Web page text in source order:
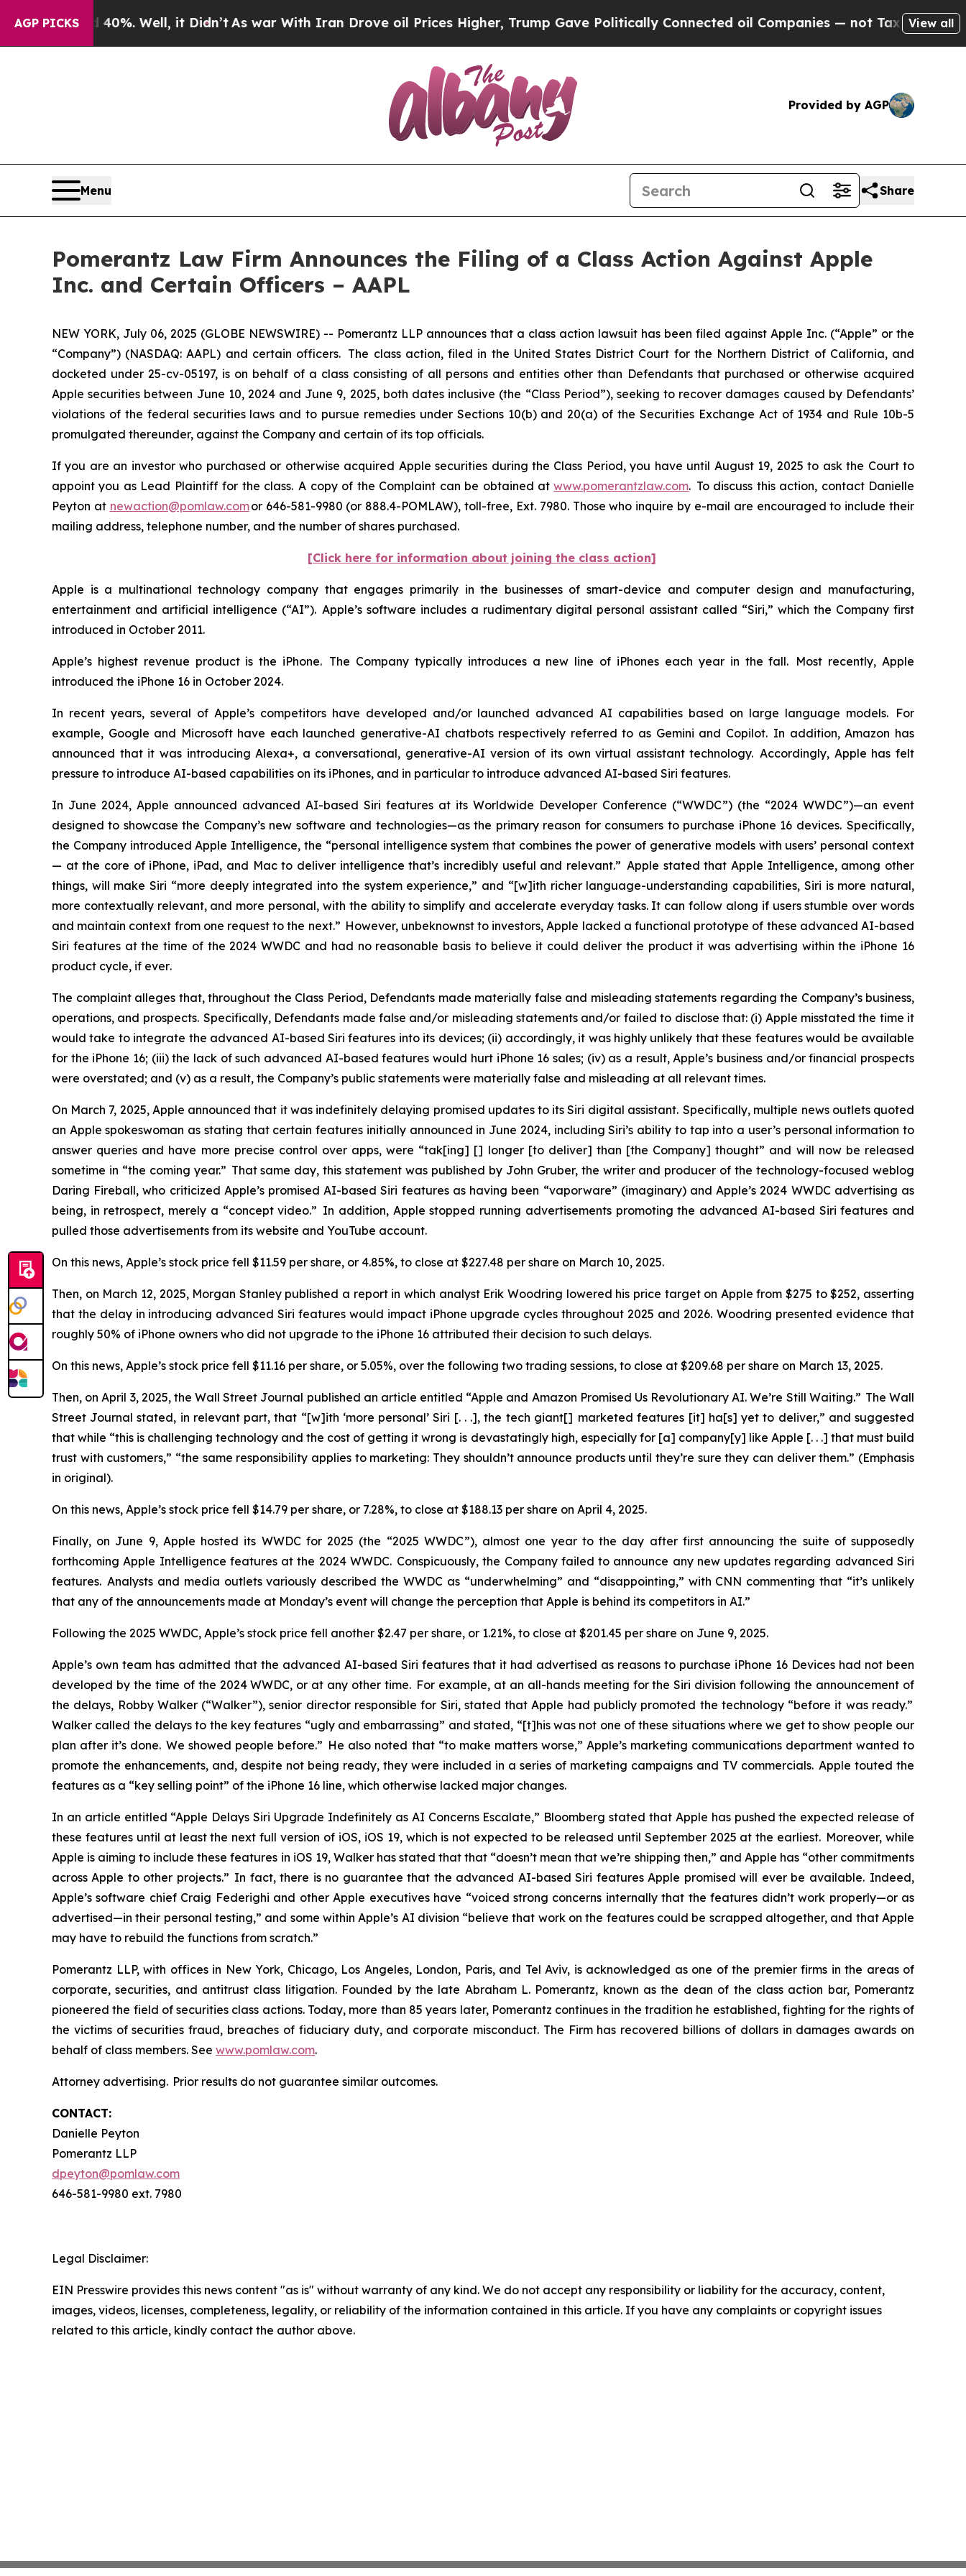
AGP PICKS
40%. Well, it Didn’tAs war With Iran Drove oil Prices Higher, Trump Gave Politically Connected oil Companies — not Taxpayers — the Chance
View all
Provided by AGP
Menu Share
Pomerantz Law Firm Announces the Filing of a Class Action Against Apple
Inc. and Certain Officers – AAPL
NEW YORK, July 06, 2025 (GLOBE NEWSWIRE) -- Pomerantz LLP announces that a class action lawsuit has been filed against Apple Inc. (“Apple” or the
“Company”) (NASDAQ: AAPL) and certain officers. The class action, filed in the United States District Court for the Northern District of California, and
docketed under 25-cv-05197, is on behalf of a class consisting of all persons and entities other than Defendants that purchased or otherwise acquired
Apple securities between June 10, 2024 and June 9, 2025, both dates inclusive (the “Class Period”), seeking to recover damages caused by Defendants’
violations of the federal securities laws and to pursue remedies under Sections 10(b) and 20(a) of the Securities Exchange Act of 1934 and Rule 10b-5
promulgated thereunder, against the Company and certain of its top officials.
If you are an investor who purchased or otherwise acquired Apple securities during the Class Period, you have until August 19, 2025 to ask the Court to
appoint you as Lead Plaintiff for the class. A copy of the Complaint can be obtained atwww.pomerantzlaw.com. To discuss this action, contact Danielle
Peyton at newaction@pomlaw.comor 646-581-9980 (or 888.4-POMLAW), toll-free, Ext. 7980. Those who inquire by e-mail are encouraged to include their
mailing address, telephone number, and the number of shares purchased.
[Click here for information about joining the class action]
Apple is a multinational technology company that engages primarily in the businesses of smart-device and computer design and manufacturing,
entertainment and artificial intelligence (“AI”). Apple’s software includes a rudimentary digital personal assistant called “Siri,” which the Company first
introduced in October 2011.
Apple’s highest revenue product is the iPhone. The Company typically introduces a new line of iPhones each year in the fall. Most recently, Apple
introduced the iPhone 16 in October 2024.
In recent years, several of Apple’s competitors have developed and/or launched advanced AI capabilities based on large language models. For
example, Google and Microsoft have each launched generative-AI chatbots respectively referred to as Gemini and Copilot. In addition, Amazon has
announced that it was introducing Alexa+, a conversational, generative-AI version of its own virtual assistant technology. Accordingly, Apple has felt
pressure to introduce AI-based capabilities on its iPhones, and in particular to introduce advanced AI-based Siri features.
In June 2024, Apple announced advanced AI-based Siri features at its Worldwide Developer Conference (“WWDC”) (the “2024 WWDC”)—an event
designed to showcase the Company’s new software and technologies—as the primary reason for consumers to purchase iPhone 16 devices. Specifically,
the Company introduced Apple Intelligence, the “personal intelligence system that combines the power of generative models with users’ personal context
— at the core of iPhone, iPad, and Mac to deliver intelligence that’s incredibly useful and relevant.” Apple stated that Apple Intelligence, among other
things, will make Siri “more deeply integrated into the system experience,” and “[w]ith richer language-understanding capabilities, Siri is more natural,
more contextually relevant, and more personal, with the ability to simplify and accelerate everyday tasks. It can follow along if users stumble over words
and maintain context from one request to the next.” However, unbeknownst to investors, Apple lacked a functional prototype of these advanced AI-based
Siri features at the time of the 2024 WWDC and had no reasonable basis to believe it could deliver the product it was advertising within the iPhone 16
product cycle, if ever.
The complaint alleges that, throughout the Class Period, Defendants made materially false and misleading statements regarding the Company’s business,
operations, and prospects. Specifically, Defendants made false and/or misleading statements and/or failed to disclose that: (i) Apple misstated the time it
would take to integrate the advanced AI-based Siri features into its devices; (ii) accordingly, it was highly unlikely that these features would be available
for the iPhone 16; (iii) the lack of such advanced AI-based features would hurt iPhone 16 sales; (iv) as a result, Apple’s business and/or financial prospects
were overstated; and (v) as a result, the Company’s public statements were materially false and misleading at all relevant times.
On March 7, 2025, Apple announced that it was indefinitely delaying promised updates to its Siri digital assistant. Specifically, multiple news outlets quoted
an Apple spokeswoman as stating that certain features initially announced in June 2024, including Siri’s ability to tap into a user’s personal information to
answer queries and have more precise control over apps, were “tak[ing] [] longer [to deliver] than [the Company] thought” and will now be released
sometime in “the coming year.” That same day, this statement was published by John Gruber, the writer and producer of the technology-focused weblog
Daring Fireball, who criticized Apple’s promised AI-based Siri features as having been “vaporware” (imaginary) and Apple’s 2024 WWDC advertising as
being, in retrospect, merely a “concept video.” In addition, Apple stopped running advertisements promoting the advanced AI-based Siri features and
pulled those advertisements from its website and YouTube account.
On this news, Apple’s stock price fell $11.59 per share, or 4.85%, to close at $227.48 per share on March 10, 2025.
Then, on March 12, 2025, Morgan Stanley published a report in which analyst Erik Woodring lowered his price target on Apple from $275 to $252, asserting
that the delay in introducing advanced Siri features would impact iPhone upgrade cycles throughout 2025 and 2026. Woodring presented evidence that
roughly 50% of iPhone owners who did not upgrade to the iPhone 16 attributed their decision to such delays.
On this news, Apple’s stock price fell $11.16 per share, or 5.05%, over the following two trading sessions, to close at $209.68 per share on March 13, 2025.
Then, on April 3, 2025, the Wall Street Journal published an article entitled “Apple and Amazon Promised Us Revolutionary AI. We’re Still Waiting.” TheWall
Street Journal stated, in relevant part, that “[w]ith ‘more personal’ Siri [. . .], the tech giant[] marketed features [it] ha[s] yet to deliver,” and suggested
that while “this is challenging technology and the cost of getting it wrong is devastatingly high, especially for [a] company[y] like Apple [. . .] that must build
trust with customers,” “the same responsibility applies to marketing: They shouldn’tannounce products until they’re sure they can deliver them.” (Emphasis
in original).
On this news, Apple’s stock price fell $14.79 per share, or 7.28%, to close at $188.13 per share on April 4, 2025.
Finally, on June 9, Apple hosted its WWDC for 2025 (the “2025 WWDC”), almost one year to the day after first announcing the suite of supposedly
forthcoming Apple Intelligence features at the 2024 WWDC. Conspicuously, the Company failed to announce any new updates regarding advanced Siri
features. Analysts and media outlets variously described the WWDC as “underwhelming” and “disappointing,” with CNN commenting that “it’s unlikely
that any of the announcements made at Monday’s event will change the perception that Apple is behind its competitors in AI.”
Following the 2025 WWDC, Apple’s stock price fell another $2.47 per share, or 1.21%, to close at $201.45 per share on June 9, 2025.
Apple’s own team has admitted that the advanced AI-based Siri features that it had advertised as reasons to purchase iPhone 16 Devices had not been
developed by the time of the 2024 WWDC, or at any other time. For example, at an all-hands meeting for the Siri division following the announcement of
the delays, Robby Walker (“Walker”), senior director responsible for Siri, stated that Apple had publicly promoted the technology “before it was ready.”
Walker called the delays to the key features “ugly and embarrassing” and stated, “[t]his was not one of these situations where we get to show people our
plan after it’s done. We showed people before.” He also noted that “to make matters worse,” Apple’s marketing communications department wanted to
promote the enhancements, and, despite not being ready, they were included in a series of marketing campaigns and TV commercials. Apple touted the
features as a “key selling point” of the iPhone 16 line, which otherwise lacked major changes.
In an article entitled “Apple Delays Siri Upgrade Indefinitely as AI Concerns Escalate,” Bloomberg stated that Apple has pushed the expected release of
these features until at least the next full version of iOS, iOS 19, which is not expected to be released until September 2025 at the earliest. Moreover, while
Apple is aiming to include these features in iOS 19, Walker has stated that that “doesn’t mean that we’re shipping then,” and Apple has “other commitments
across Apple to other projects.” In fact, there is no guarantee that the advanced AI-based Siri features Apple promised will ever be available. Indeed,
Apple’s software chief Craig Federighi and other Apple executives have “voiced strong concerns internally that the features didn’t work properly—or as
advertised—in their personal testing,” and some within Apple’s AI division “believe that work on the features could be scrapped altogether, and that Apple
may have to rebuild the functions from scratch.”
Pomerantz LLP, with offices in New York, Chicago, Los Angeles, London, Paris, and Tel Aviv, is acknowledged as one of the premier firms in the areas of
corporate, securities, and antitrust class litigation. Founded by the late Abraham L. Pomerantz, known as the dean of the class action bar, Pomerantz
pioneered the field of securities class actions. Today, more than 85 years later, Pomerantz continues in the tradition he established, fighting for the rights of
the victims of securities fraud, breaches of fiduciary duty, and corporate misconduct. The Firm has recovered billions of dollars in damages awards on
behalf of class members. See www.pomlaw.com.
Attorney advertising. Prior results do not guarantee similar outcomes.
CONTACT:
Danielle Peyton
Pomerantz LLP
dpeyton@pomlaw.com
646-581-9980 ext. 7980
Legal Disclaimer:
EIN Presswire provides this news content "as is" without warranty of any kind. We do not accept any responsibility or liability for the accuracy, content,
images, videos, licenses, completeness, legality, or reliability of the information contained in this article. If you have any complaints or copyright issues
related to this article, kindly contact the author above.